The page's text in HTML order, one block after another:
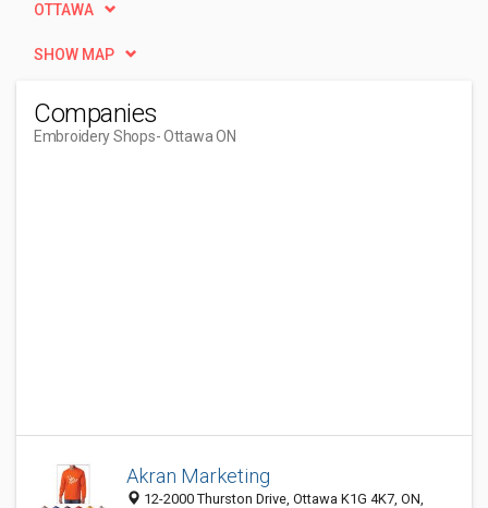
OTTAWA
SHOW MAP
Companies
Embroidery Shops- Ottawa ON
Akran Marketing
12-2000 Thurston Drive, Ottawa K1G 4K7, ON,